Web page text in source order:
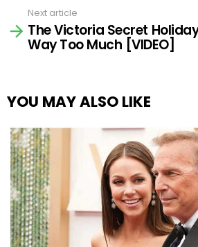
Next article
The Victoria Secret
Way Too Much [VIDEO]
YOU MAY ALSO LIKE